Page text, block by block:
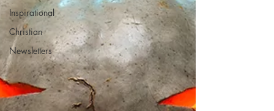
Inspirational
Christian
Newsletters